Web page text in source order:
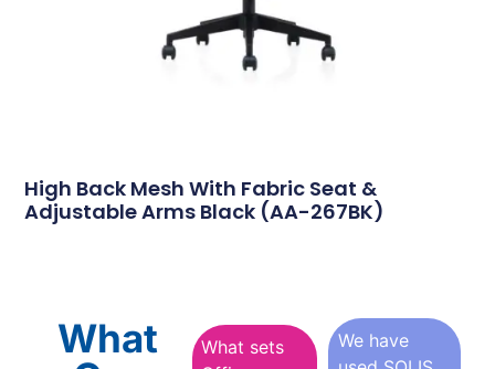
High Back Mesh With Fabric Seat &
Adjustable Arms Black (AA-267BK)
What
What sets
We have